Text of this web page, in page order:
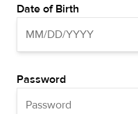
Date of Birth
Password